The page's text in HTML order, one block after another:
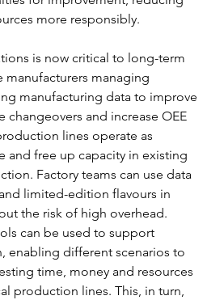
more responsibly.
is now critical to long-term
manufacturers managing
manufacturing data to improve
changeovers and increase OEE
lines operate as
and free up capacity in existing
Factory teams can use data
limited-edition flavours in
the risk of high overhead.
can be used to support
enabling different scenarios to
time, money and resources
production lines. This, in turn,